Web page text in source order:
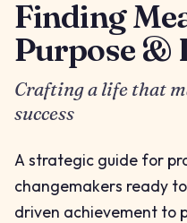
Finding
Purpose &
Crafting a life that
success
A strategic guide for
changemakers ready
driven achievement to